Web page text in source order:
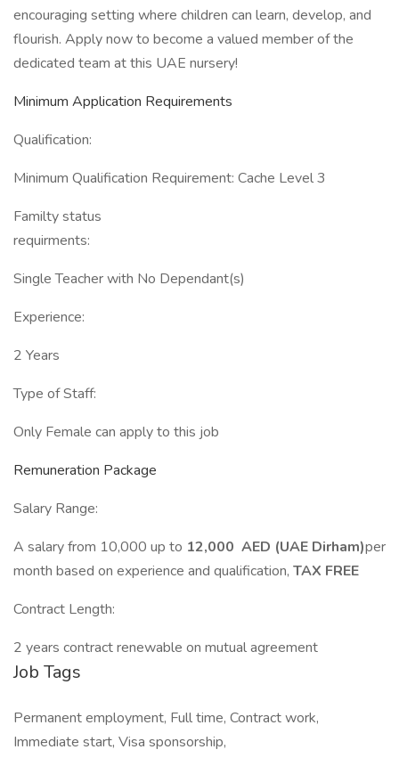
encouraging setting where children can learn, develop, and
flourish. Apply now to become a valued member of the
dedicated team at this UAE nursery!
Minimum Application Requirements
Qualification:
Minimum Qualification Requirement: Cache Level 3
Familty status
requirments:
Single Teacher with No Dependant(s)
Experience:
2 Years
Type of Staff:
Only Female can apply to this job
Remuneration Package
Salary Range:
A salary from 10,000 up to 12,000 AED (UAE Dirham)per
month based on experience and qualification, TAX FREE
Contract Length:
2 years contract renewable on mutual agreement
Job Tags
Permanent employment, Full time, Contract work,
Immediate start, Visa sponsorship,